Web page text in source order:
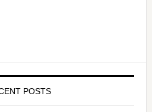
POSTS